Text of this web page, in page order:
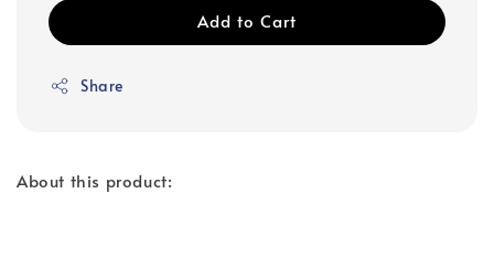
Add to Cart
Share
About this product: